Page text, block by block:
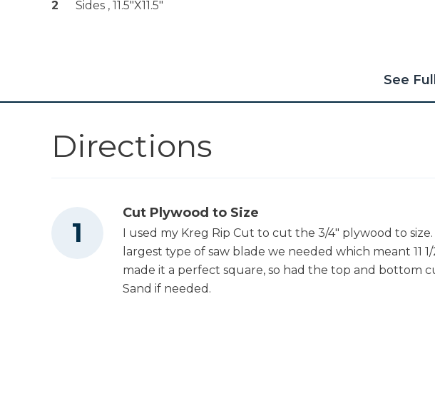
Hole Jig 720
Tape Measure
Tape Measure
2 Sides , 11.5"x11.5"
See
Directions
Cut Plywood to Size
I used my Kreg Rip Cut to cut the 3/4" plywood to
largest type of saw blade we needed which meant 11
made it a perfect square, so had the top and bottom
Sand if needed.